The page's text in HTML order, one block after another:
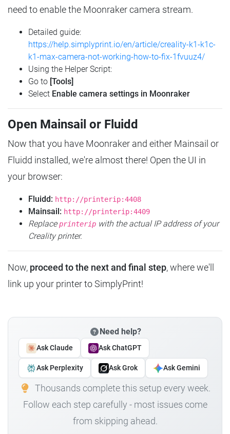
need to enable the Moonraker camera stream.
Detailed guide:
https://help.simplyprint.io/en/article/creality-k1-k1c-
k1-max-camera-not-working-how-to-fix-1fvuuz4/
Using the Helper Script:
Go to [Tools]
Select Enable camera settings in Moonraker
Open Mainsail or Fluidd
Now that you have Moonraker and either Mainsail or
Fluidd installed, we're almost there! Open the UI in
your browser:
Fluidd: http://printerip:4408
Mainsail: http://printerip:4409
Replaceprinterip with the actual IP address of your
Creality printer.
Now, proceed to the next and final step, where we'll
link up your printer to SimplyPrint!
Need help?
Ask Claude Ask ChatGPT
Ask Perplexity Ask Grok Ask Gemini
Thousands complete this setup every week.
Follow each step carefully - most issues come
from skipping ahead.